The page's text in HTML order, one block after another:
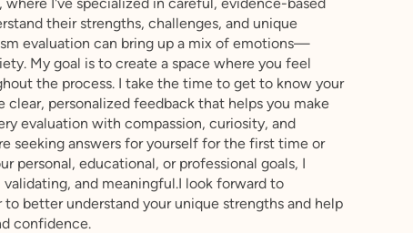
their strengths, challenges, and unique
evaluation can bring up a mix of emotions—
My goal is to create a space where you feel
the process. I take the time to get to know your
clear, personalized feedback that helps you make
evaluation with compassion, curiosity, and
seeking answers for yourself for the first time or
personal, educational, or professional goals, I
and meaningful.I look forward to
better understand your unique strengths and help
confidence.